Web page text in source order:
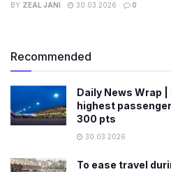
BY ZEAL JANI 30.03.2026 0
Recommended
Daily News Wrap
highest
300 pts
30.03.2026
To ease travel